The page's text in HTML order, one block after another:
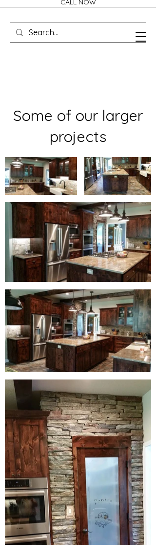
CALL NOW
Some of our larger
projects